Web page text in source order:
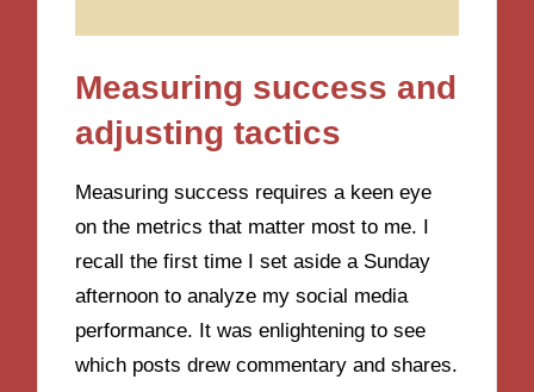
Measuring success and
adjusting tactics
Measuring success requires a keen eye
on the metrics that matter most to me. I
recall the first time I set aside a Sunday
afternoon to analyze my social media
performance. It was enlightening to see
which posts drew commentary and shares.